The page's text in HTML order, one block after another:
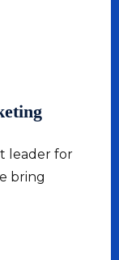
leader for
bring